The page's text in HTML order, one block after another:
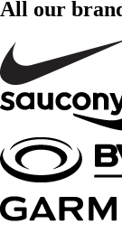
All our